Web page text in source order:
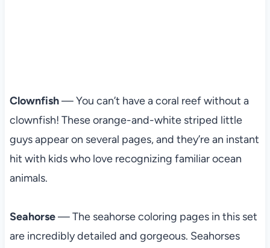
Clownfish— You can’t have a coral reef without a
clownfish! These orange-and-white striped little
guys appear on several pages, and they’re an instant
hit with kids who love recognizing familiar ocean
animals.
Seahorse— The seahorse coloring pages in this set
are incredibly detailed and gorgeous. Seahorses